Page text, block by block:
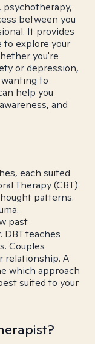
psychotherapy,
between you
It provides
to explore your
you're
or depression,
to
help you
and
each suited
Therapy (CBT)
patterns.
past
teaches
Couples
relationship. A
which approach
suited to your